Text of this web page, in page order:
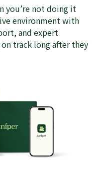
you’re not doing it
environment with
and expert
track long after they